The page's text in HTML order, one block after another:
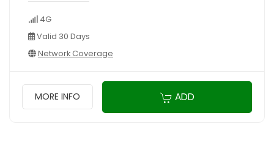
4G
Valid 30 Days
Network Coverage
MORE INFO ADD